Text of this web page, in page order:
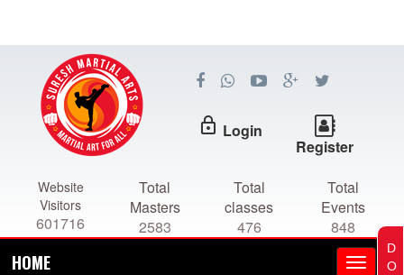
lock_outline Login
Register
Website
Visitors
601716
Total
Masters
2583
Total
classes
476
Total
Events
848
HOME
D
O